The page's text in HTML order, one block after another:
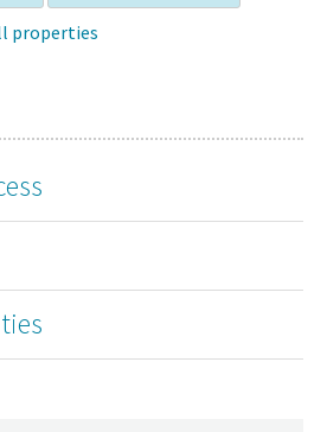
properties